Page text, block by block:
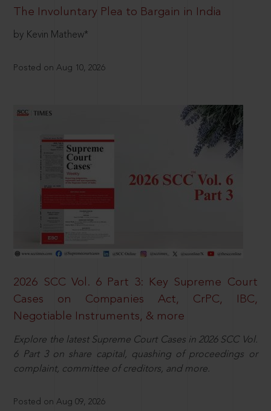
The Involuntary Plea to Bargain in India
by Kevin Mathew*
Posted on Aug 10, 2026
2026 SCC Vol. 6 Part 3: Key Supreme Court
Cases on Companies Act, CrPC, IBC,
Negotiable Instruments, & more
Explore the latest Supreme Court Cases in 2026 SCC Vol.
6 Part 3 on share capital, quashing of proceedings or
complaint, committee of creditors, and more.
Posted on Aug 09, 2026